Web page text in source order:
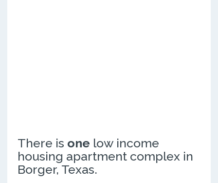
There is one low income
housing apartment complex in
Borger, Texas.